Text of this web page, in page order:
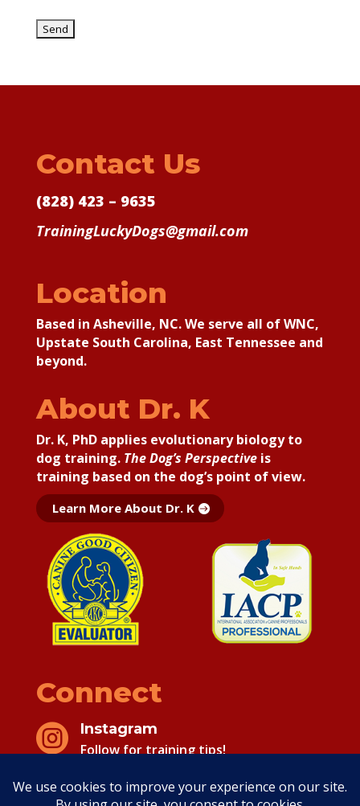
Contact Us
(828) 423 – 9635
TrainingLuckyDogs@gmail.com
Location
Based in Asheville, NC. We serve all of WNC,
Upstate South Carolina, East Tennessee and
beyond.
About Dr. K
Dr. K, PhD applies evolutionary biology to
dog training. The Dog’s Perspectiveis
training based on the dog’s point of view.
Learn More About Dr. K
Connect

Instagram
Follow for training tips!

Facebook